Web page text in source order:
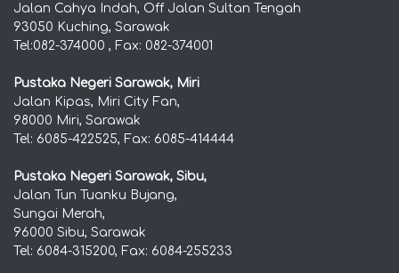
Jalan Cahya Indah, Off Jalan Sultan Tengah
93050 Kuching, Sarawak
Tel:082-374000 , Fax: 082-374001
Pustaka Negeri Sarawak, Miri
Jalan Kipas, Miri City Fan,
98000 Miri, Sarawak
Tel: 6085-422525, Fax: 6085-414444
Pustaka Negeri Sarawak, Sibu,
Jalan Tun Tuanku Bujang,
Sungai Merah,
96000 Sibu, Sarawak
Tel: 6084-315200, Fax: 6084-255233